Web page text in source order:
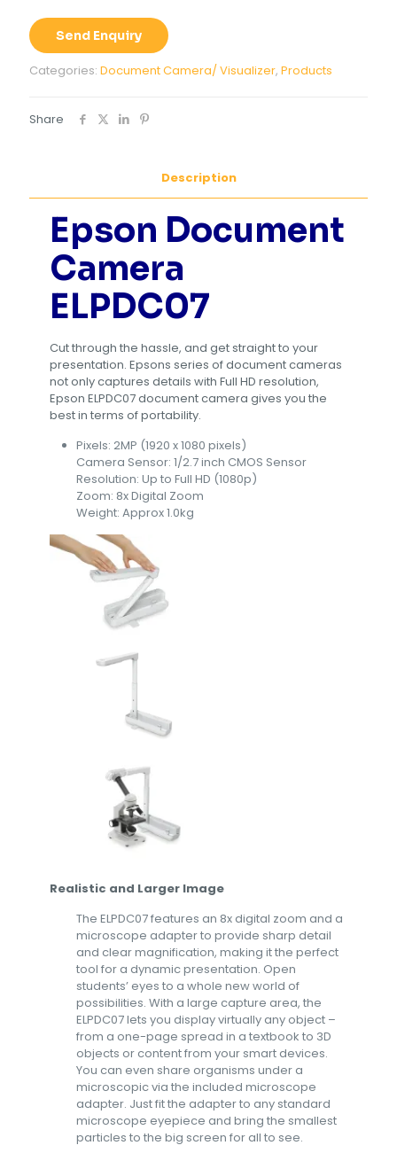
quantity
Send Enquiry
Categories: Document Camera/ Visualizer, Products
Share
Description
Epson Document
Camera
ELPDC07
Cut through the hassle, and get straight to your
presentation. Epsons series of document cameras
not only captures details with Full HD resolution,
Epson ELPDC07 document camera gives you the
best in terms of portability.
Pixels: 2MP (1920 x 1080 pixels)
Camera Sensor: 1/2.7 inch CMOS Sensor
Resolution: Up to Full HD (1080p)
Zoom: 8x Digital Zoom
Weight: Approx 1.0kg
Realistic and Larger Image
The ELPDC07 features an 8x digital zoom and a
microscope adapter to provide sharp detail
and clear magnification, making it the perfect
tool for a dynamic presentation. Open
students’ eyes to a whole new world of
possibilities. With a large capture area, the
ELPDC07 lets you display virtually any object –
from a one-page spread in a textbook to 3D
objects or content from your smart devices.
You can even share organisms under a
microscopic via the included microscope
adapter. Just fit the adapter to any standard
microscope eyepiece and bring the smallest
particles to the big screen for all to see.